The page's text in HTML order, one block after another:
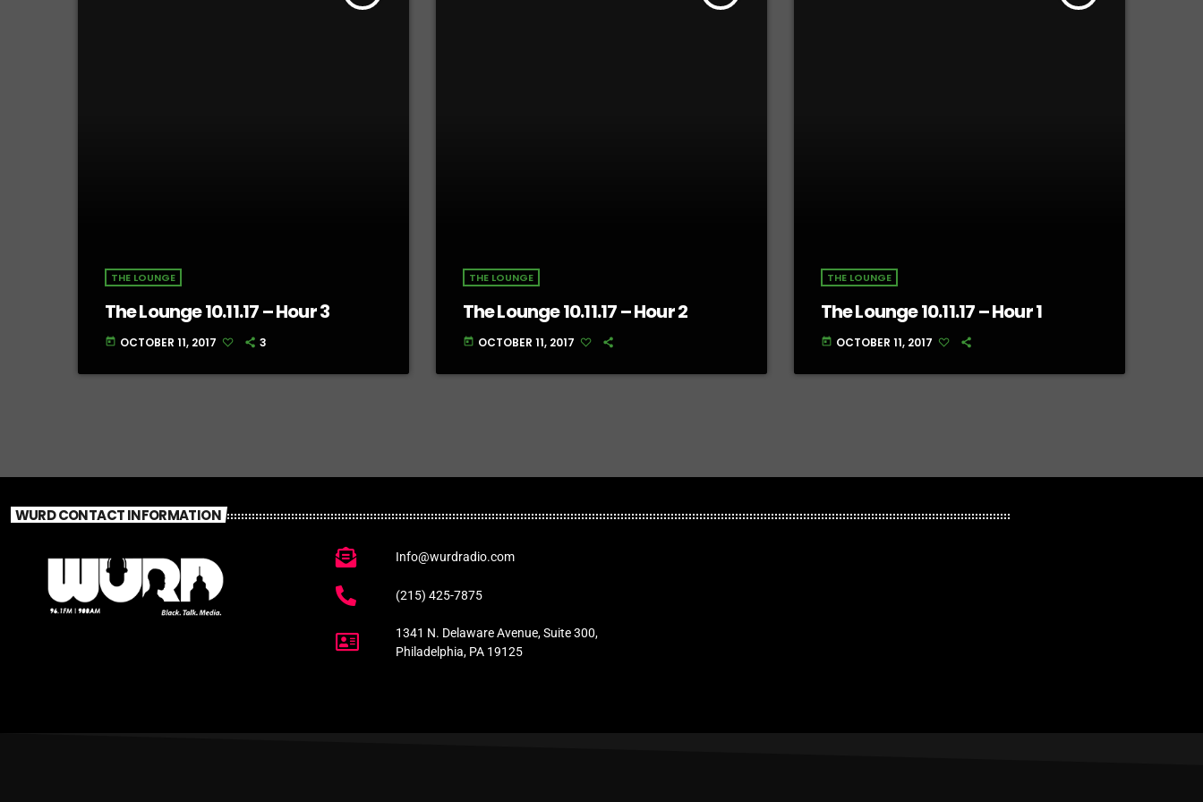
THE LOUNGE
The Lounge 10.11.17 – Hour 3
today OCTOBER 11, 2017 3
THE LOUNGE
The Lounge 10.11.17 – Hour 2
today OCTOBER 11, 2017
THE LOUNGE
The Lounge 10.11.17 – Hour 1
today OCTOBER 11, 2017
WURD CONTACT INFORMATION
Info@wurdradio.com
(215) 425-7875
1341 N. Delaware Avenue, Suite 300,
Philadelphia, PA 19125